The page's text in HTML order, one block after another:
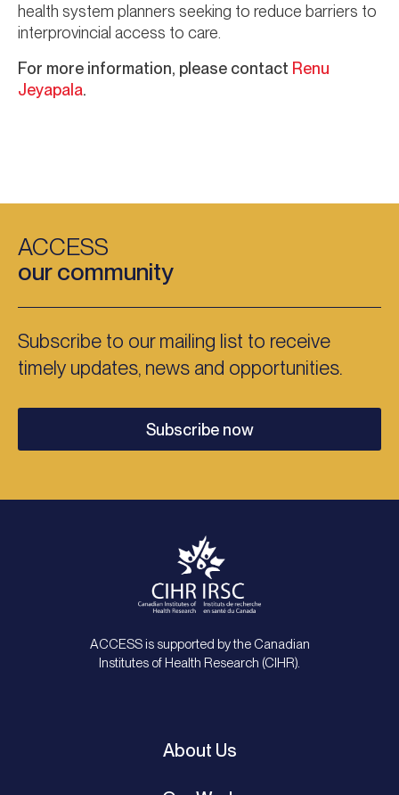
health system planners seeking to reduce barriers to
interprovincial access to care.
For more information, please contact Renu
Jeyapala.
ACCESS
our community
Subscribe to our mailing list to receive
timely updates, news and opportunities.
Subscribe now
ACCESS is supported by the Canadian
Institutes of Health Research (CIHR).
About Us